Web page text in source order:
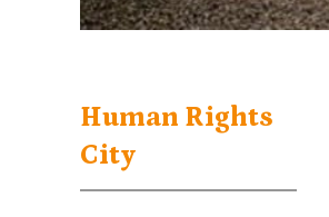
Human Rights
City